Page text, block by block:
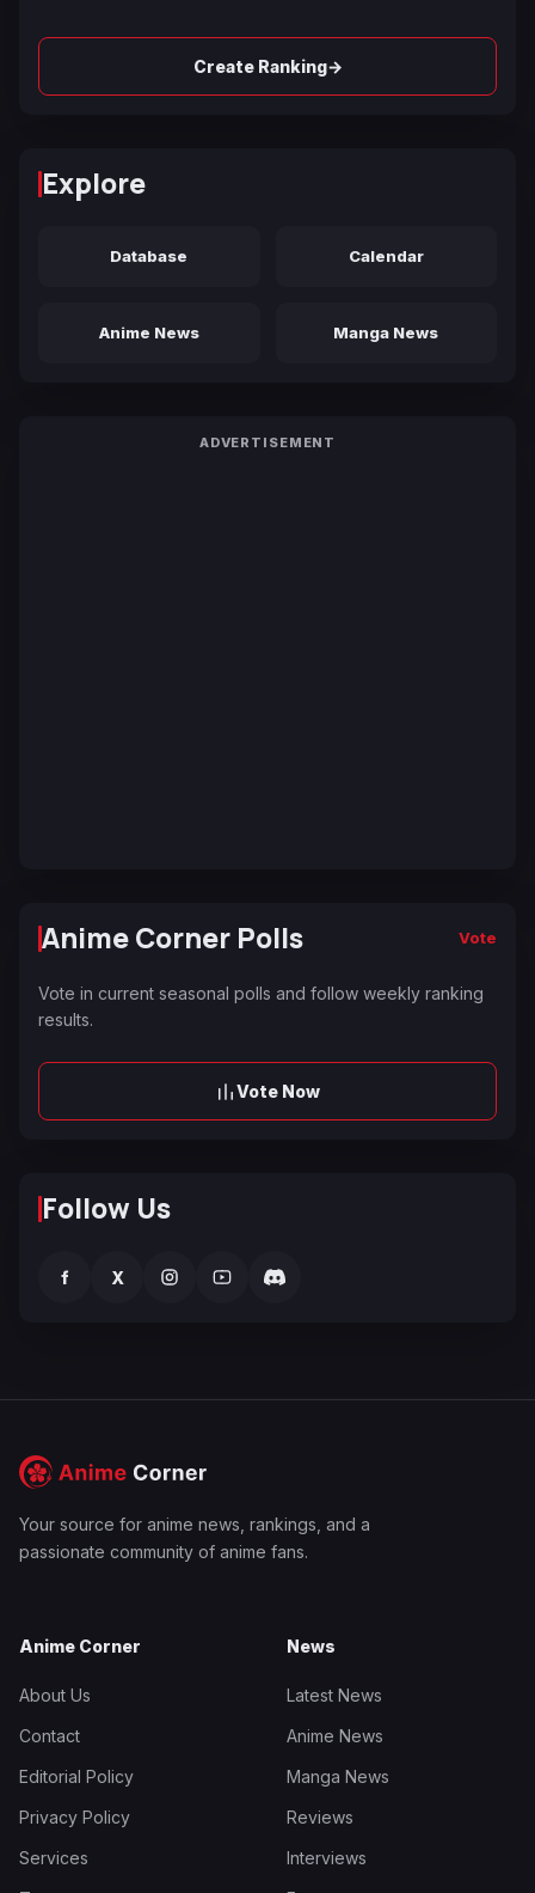
Create Ranking→
Explore
Database Calendar
Anime News Manga News
ADVERTISEMENT
Anime Corner Polls Vote
Vote in current seasonal polls and follow weekly ranking
results.
Vote Now
Follow Us
f X
Your source for anime news, rankings, and a
passionate community of anime fans.
Anime Corner
About Us
Contact
Editorial Policy
Privacy Policy
Services
News
Latest News
Anime News
Manga News
Reviews
Interviews